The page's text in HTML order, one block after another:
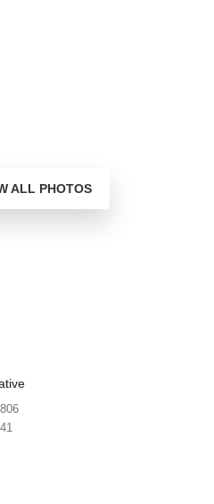
ALL PHOTOS